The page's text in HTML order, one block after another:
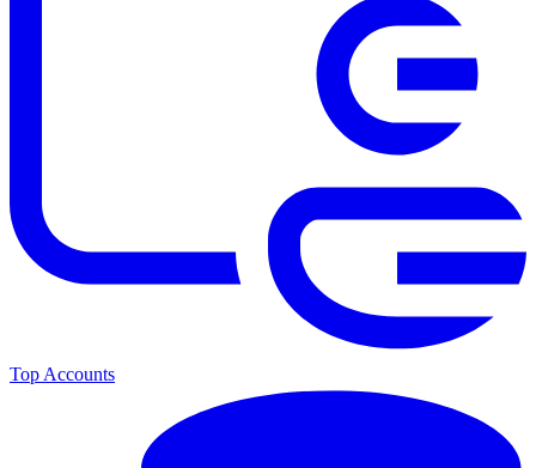
Top Accounts